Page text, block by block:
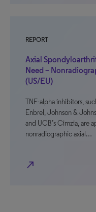
REPORT
Axial
Need –
(US/EU)
TNF-alpha inhibitors,
Enbrel, Johnson &
and UCB’s Cimzia, are
nonradiographic axial…
north_east